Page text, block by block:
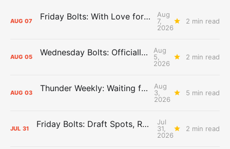
AUG 07 Friday Bolts: With Love for Luuuuuuuuu
Aug
7,
2026
2 min read
AUG 05 Wednesday Bolts: Officially Summer
Aug
5,
2026
2 min read
AUG 03 Thunder Weekly: Waiting for Wallace
Aug
3,
2026
5 min read
JUL 31 Friday Bolts: Draft Spots, Roster Spots, Sand Lots
Jul
31,
2026
2 min read